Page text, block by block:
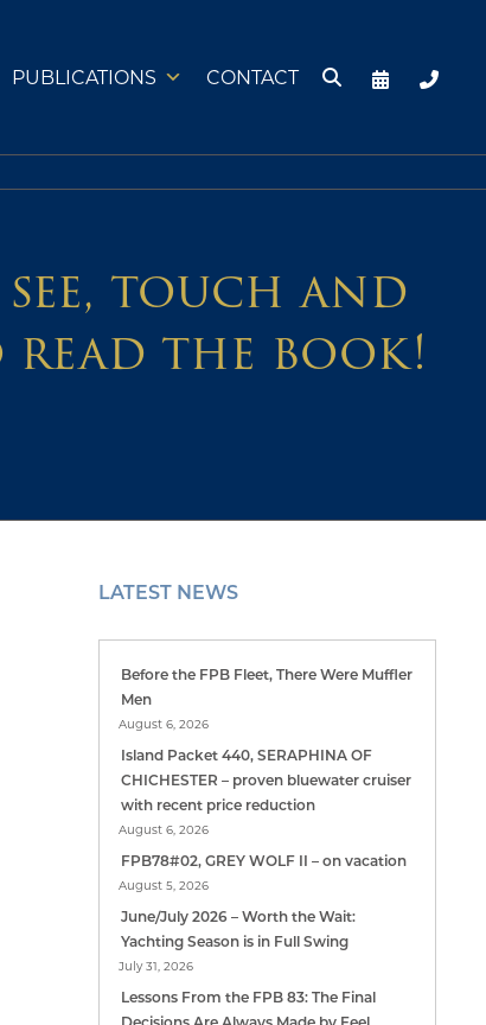
PUBLICATIONS CONTACT
see, touch and
the book!
LATEST NEWS
Before the FPB Fleet, There Were Muffler
Men
August 6, 2026
Island Packet 440, SERAPHINA OF
CHICHESTER – proven bluewater cruiser
with recent price reduction
August 6, 2026
FPB78#02, GREY WOLF II – on vacation
August 5, 2026
June/July 2026 – Worth the Wait:
Yachting Season is in Full Swing
July 31, 2026
Lessons From the FPB 83: The Final